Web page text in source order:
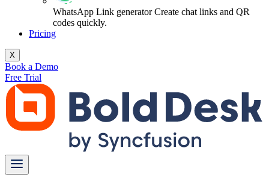
WhatsApp Link generator Create chat links and QR
codes quickly.
Pricing
X
Book a Demo
Free Trial